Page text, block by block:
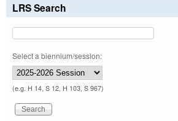
LRS Search
Select a biennium/session:
(e.g. H 14, S 12, H 103, S 967)